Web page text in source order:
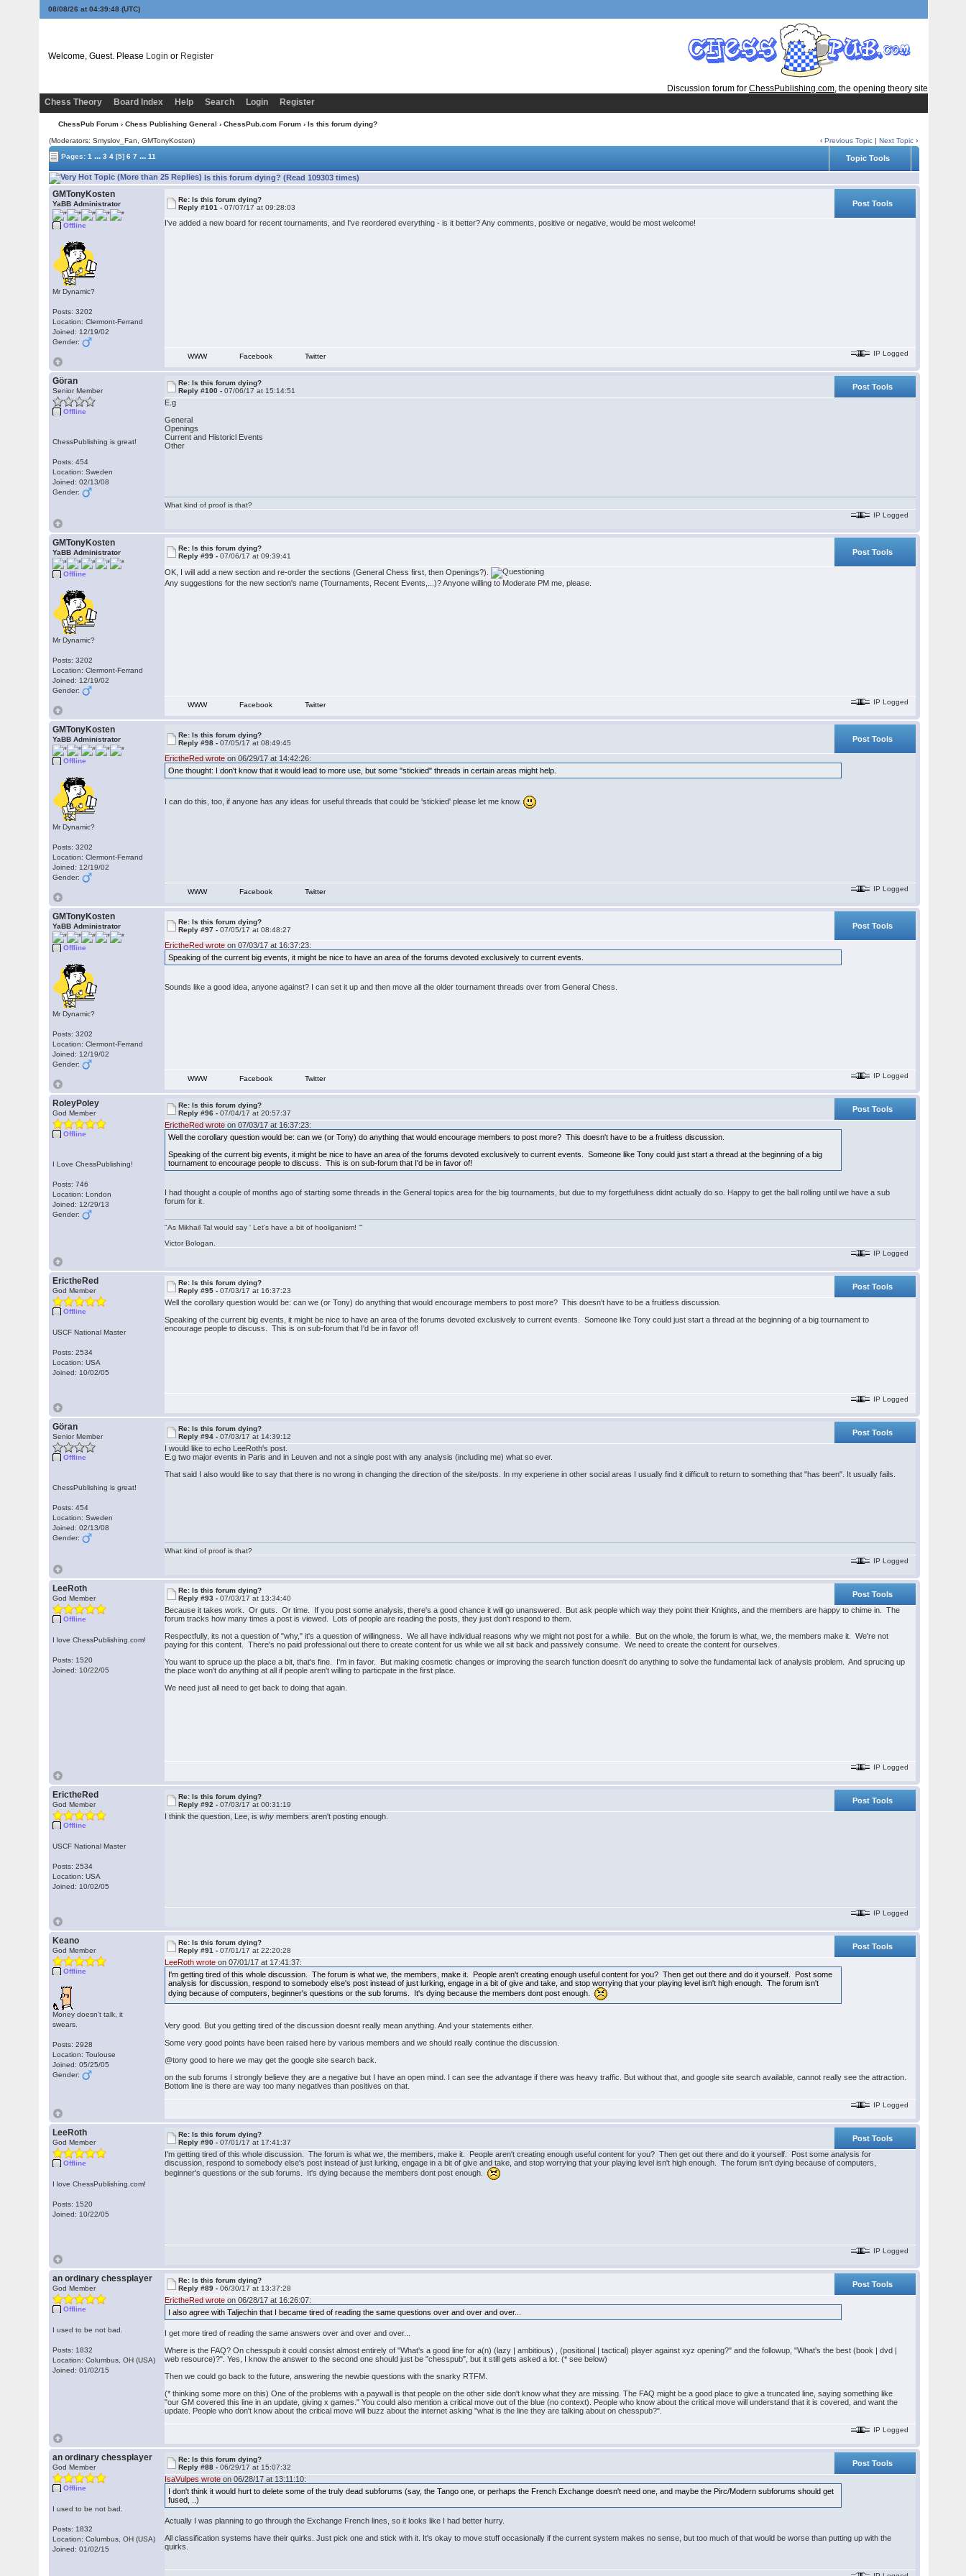
08/08/26 at 04:39:48 (UTC)
Welcome, Guest. Please Login or Register
Discussion forum for ChessPublishing.com, the opening theory site
Chess Theory
Board Index Help Search Login Register
ChessPub Forum › Chess Publishing General › ChessPub.com Forum › Is this forum dying?
(Moderators: Smyslov_Fan,GMTonyKosten) ‹Previous Topic |Next Topic ›
Pages:1 ... 3 4 [5] 6 7 ... 11 Topic Tools
Is this forum dying? (Read 109303 times)
GMTonyKosten
YaBB Administrator
Offline
Mr Dynamic?
Posts: 3202
Location: Clermont-Ferrand
Joined: 12/19/02
Gender:
Re: Is this forum dying?
Reply #101 -07/07/17 at 09:28:03 Post Tools
I've added a new board for recent tournaments, and I've reordered everything - is it better? Any comments, positive or negative, would be most welcome!
WWW Facebook Twitter IP Logged
Göran
Senior Member
Offline
ChessPublishing is great!
Posts: 454
Location: Sweden
Joined: 02/13/08
Gender:
Re: Is this forum dying?
Reply #100 -07/06/17 at 15:14:51
Post Tools
E.g
General
Openings
Current and Historicl Events
Other
What kind of proof is that?
IP Logged
GMTonyKosten
YaBB Administrator
Offline
Mr Dynamic?
Posts: 3202
Location: Clermont-Ferrand
Joined: 12/19/02
Gender:
Re: Is this forum dying?
Reply #99 -07/06/17 at 09:39:41 Post Tools
OK, I will add a new section and re-order the sections (General Chess first, then Openings?).
Any suggestions for the new section's name (Tournaments, Recent Events,...)? Anyone willing to Moderate PM me, please.
WWW Facebook Twitter IP Logged
GMTonyKosten
YaBB Administrator
Offline
Mr Dynamic?
Posts: 3202
Location: Clermont-Ferrand
Joined: 12/19/02
Gender:
Re: Is this forum dying?
Reply #98 -07/05/17 at 08:49:45 Post Tools
ErictheRed wrote on 06/29/17 at 14:42:26:
One thought: I don't know that it would lead to more use, but some "stickied" threads in certain areas might help.
I can do this, too, if anyone has any ideas for useful threads that could be 'stickied' please let me know.
WWW Facebook Twitter IP Logged
GMTonyKosten
YaBB Administrator
Offline
Mr Dynamic?
Posts: 3202
Location: Clermont-Ferrand
Joined: 12/19/02
Gender:
Re: Is this forum dying?
Reply #97 -07/05/17 at 08:48:27 Post Tools
ErictheRed wrote on 07/03/17 at 16:37:23:
Speaking of the current big events, it might be nice to have an area of the forums devoted exclusively to current events.
Sounds like a good idea, anyone against? I can set it up and then move all the older tournament threads over from General Chess.
WWW Facebook Twitter IP Logged
RoleyPoley
God Member
Offline
I Love ChessPublishing!
Posts: 746
Location: London
Joined: 12/29/13
Gender:
Re: Is this forum dying?
Reply #96 -07/04/17 at 20:57:37
Post Tools
ErictheRed wrote on 07/03/17 at 16:37:23:
Well the corollary question would be: can we (or Tony) do anything that would encourage members to post more? This doesn't have to be a fruitless discussion.
Speaking of the current big events, it might be nice to have an area of the forums devoted exclusively to current events. Someone like Tony could just start a thread at the beginning of a big
tournament to encourage people to discuss. This is on sub-forum that I'd be in favor of!
I had thought a couple of months ago of starting some threads in the General topics area for the big tournaments, but due to my forgetfulness didnt actually do so. Happy to get the ball rolling until we have a sub
forum for it.
"As Mikhail Tal would say ' Let's have a bit of hooliganism! '"
Victor Bologan.
IP Logged
ErictheRed
God Member
Offline
USCF National Master
Posts: 2534
Location: USA
Joined: 10/02/05
Re: Is this forum dying?
Reply #95 -07/03/17 at 16:37:23
Post Tools
Well the corollary question would be: can we (or Tony) do anything that would encourage members to post more? This doesn't have to be a fruitless discussion.
Speaking of the current big events, it might be nice to have an area of the forums devoted exclusively to current events. Someone like Tony could just start a thread at the beginning of a big tournament to
encourage people to discuss. This is on sub-forum that I'd be in favor of!
IP Logged
Göran
Senior Member
Offline
ChessPublishing is great!
Posts: 454
Location: Sweden
Joined: 02/13/08
Gender:
Re: Is this forum dying?
Reply #94 -07/03/17 at 14:39:12
Post Tools
I would like to echo LeeRoth's post.
E.g two major events in Paris and in Leuven and not a single post with any analysis (including me) what so ever.
That said I also would like to say that there is no wrong in changing the direction of the site/posts. In my experiene in other social areas I usually find it difficult to return to something that "has been". It usually fails.
What kind of proof is that?
IP Logged
LeeRoth
God Member
Offline
I love ChessPublishing.com!
Posts: 1520
Joined: 10/22/05
Re: Is this forum dying?
Reply #93 -07/03/17 at 13:34:40
Post Tools
Because it takes work. Or guts. Or time. If you post some analysis, there's a good chance it will go unanswered. But ask people which way they point their Knights, and the members are happy to chime in. The
forum tracks how many times a post is viewed. Lots of people are reading the posts, they just don't respond to them.
Respectfully, its not a question of "why," it's a question of willingness. We all have individual reasons why we might not post for a while. But on the whole, the forum is what, we, the members make it. We're not
paying for this content. There's no paid professional out there to create content for us while we all sit back and passively consume. We need to create the content for ourselves.
You want to spruce up the place a bit, that's fine. I'm in favor. But making cosmetic changes or improving the search function doesn't do anything to solve the fundamental lack of analysis problem. And sprucing up
the place won't do anything at all if people aren't willing to particpate in the first place.
We need just all need to get back to doing that again.
IP Logged
ErictheRed
God Member
Offline
USCF National Master
Posts: 2534
Location: USA
Joined: 10/02/05
Re: Is this forum dying?
Reply #92 -07/03/17 at 00:31:19
Post Tools
I think the question, Lee, iswhy members aren't posting enough.
IP Logged
Keano
God Member
Offline
Money doesn't talk, it
swears.
Posts: 2928
Location: Toulouse
Joined: 05/25/05
Gender:
Re: Is this forum dying?
Reply #91 -07/01/17 at 22:20:28
Post Tools
LeeRoth wrote on 07/01/17 at 17:41:37:
I'm getting tired of this whole discussion. The forum is what we, the members, make it. People aren't creating enough useful content for you? Then get out there and do it yourself. Post some
analysis for discussion, respond to somebody else's post instead of just lurking, engage in a bit of give and take, and stop worrying that your playing level isn't high enough. The forum isn't
dying because of computers, beginner's questions or the sub forums. It's dying because the members dont post enough.
Very good. But you getting tired of the discussion doesnt really mean anything. And your statements either.
Some very good points have been raised here by various members and we should really continue the discussion.
@tony good to here we may get the google site search back.
on the sub forums I strongly believe they are a negative but I have an open mind. I can see the advantage if there was heavy traffic. But without that, and google site search available, cannot really see the attraction.
Bottom line is there are way too many negatives than positives on that.
IP Logged
LeeRoth
God Member
Offline
I love ChessPublishing.com!
Posts: 1520
Joined: 10/22/05
Re: Is this forum dying?
Reply #90 -07/01/17 at 17:41:37
Post Tools
I'm getting tired of this whole discussion. The forum is what we, the members, make it. People aren't creating enough useful content for you? Then get out there and do it yourself. Post some analysis for
discussion, respond to somebody else's post instead of just lurking, engage in a bit of give and take, and stop worrying that your playing level isn't high enough. The forum isn't dying because of computers,
beginner's questions or the sub forums. It's dying because the members dont post enough.
IP Logged
an ordinary chessplayer
God Member
Offline
I used to be not bad.
Posts: 1832
Location: Columbus, OH (USA)
Joined: 01/02/15
Re: Is this forum dying?
Reply #89 -06/30/17 at 13:37:28
Post Tools
ErictheRed wrote on 06/28/17 at 16:26:07:
I also agree with Taljechin that I became tired of reading the same questions over and over and over...
I get more tired of reading the same answers over and over and over...
Where is the FAQ? On chesspub it could consist almost entirely of "What's a good line for a(n) (lazy | ambitious) , (positional | tactical) player against xyz opening?" and the followup, "What's the best (book | dvd |
web resource)?". Yes, I know the answer to the second one should just be "chesspub", but it still gets asked a lot. (* see below)
Then we could go back to the future, answering the newbie questions with the snarky RTFM.
(* thinking some more on this) One of the problems with a paywall is that people on the other side don't know what they are missing. The FAQ might be a good place to give a truncated line, saying something like
"our GM covered this line in an update, giving x games." You could also mention a critical move out of the blue (no context). People who know about the critical move will understand that it is covered, and want the
update. People who don't know about the critical move will buzz about the internet asking "what is the line they are talking about on chesspub?".
IP Logged
an ordinary chessplayer
God Member
Offline
I used to be not bad.
Posts: 1832
Location: Columbus, OH (USA)
Joined: 01/02/15
Re: Is this forum dying?
Reply #88 -06/29/17 at 15:07:32
Post Tools
IsaVulpes wrote on 06/28/17 at 13:11:10:
I don't think it would hurt to delete some of the truly dead subforums (say, the Tango one, or perhaps the French Exchange doesn't need one, and maybe the Pirc/Modern subforums should get
fused, ..)
Actually I was planning to go through the Exchange French lines, so it looks like I had better hurry.
All classification systems have their quirks. Just pick one and stick with it. It's okay to move stuff occasionally if the current system makes no sense, but too much of that would be worse than putting up with the
quirks.